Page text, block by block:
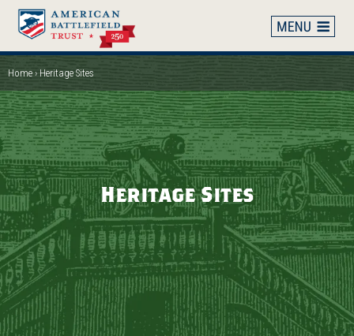
Skip
main
content
Breadcrumb
Home Heritage Sites
Heritage Sites